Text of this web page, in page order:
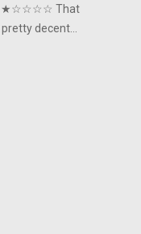
★☆☆☆☆ That
decent…